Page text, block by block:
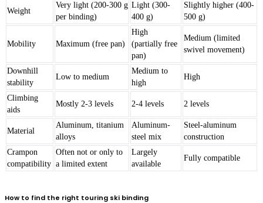
Weight
Very light (200-300 g
per binding)
Light (300-
400 g)
Slightly higher (400-
500 g)
Mobility Maximum (free pan)
High
(partially free
pan)
Medium (limited
swivel movement)
Downhill
stability
Low to medium
Medium to
high
High
Climbing
aids
Mostly 2-3 levels 2-4 levels 2 levels
Material
Aluminum, titanium
alloys
Aluminum-
steel mix
Steel-aluminum
construction
Crampon
compatibility
Often not or only to
a limited extent
Largely
available
Fully compatible
How to find the right touring ski binding